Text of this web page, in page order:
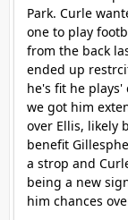
Park. Curle
one to play
from the back
ended up
he's fit he plays'
we got him
over Ellis, likely
benefit
a strop and
being a new
him chances